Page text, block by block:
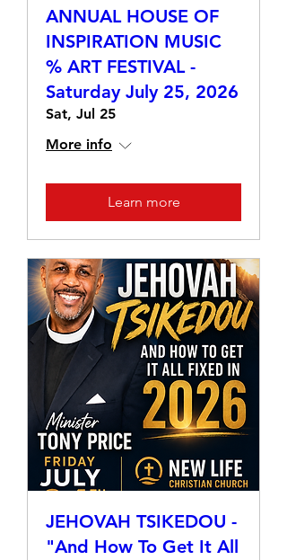
ANNUAL HOUSE OF
INSPIRATION MUSIC
% ART FESTIVAL -
Saturday July 25, 2026
Sat, Jul 25
More info
Learn more
JEHOVAH TSIKEDOU -
"And How To Get It All